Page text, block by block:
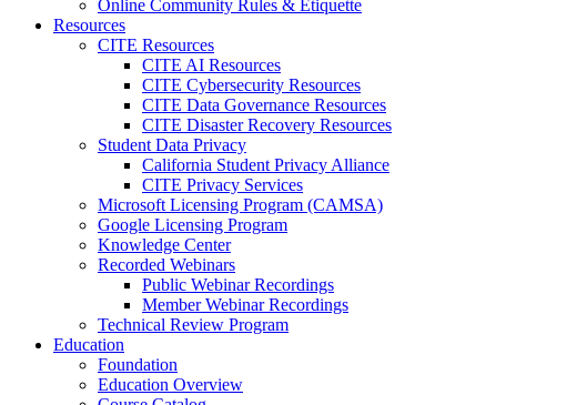
Online Community Rules & Etiquette
Resources
CITE Resources
CITE AI Resources
CITE Cybersecurity Resources
CITE Data Governance Resources
CITE Disaster Recovery Resources
Student Data Privacy
California Student Privacy Alliance
CITE Privacy Services
Microsoft Licensing Program (CAMSA)
Google Licensing Program
Knowledge Center
Recorded Webinars
Public Webinar Recordings
Member Webinar Recordings
Technical Review Program
Education
Foundation
Education Overview